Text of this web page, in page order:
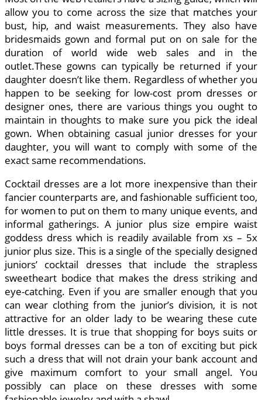
allow you to come across the size that matches your
bust, hip, and waist measurements. They also have
bridesmaids gown and formal put on on sale for the
duration of world wide web sales and in the
outlet.These gowns can typically be returned if your
daughter doesn’t like them. Regardless of whether you
happen to be seeking for low-cost prom dresses or
designer ones, there are various things you ought to
maintain in thoughts to make sure you pick the ideal
gown. When obtaining casual junior dresses for your
daughter, you will want to comply with some of the
exact same recommendations.
Cocktail dresses are a lot more inexpensive than their
fancier counterparts are, and fashionable sufficient too,
for women to put on them to many unique events, and
informal gatherings. A junior plus size empire waist
goddess dress which is readily available from xs – 5x
junior plus size. This is a single of the specially designed
juniors’ cocktail dresses that include the strapless
sweetheart bodice that makes the dress striking and
eye-catching. Even if you are smaller enough that you
can wear clothing from the junior’s division, it is not
attractive for an older lady to be wearing these cute
little dresses. It is true that shopping for boys suits or
boys formal dresses can be a ton of exciting but pick
such a dress that will not drain your bank account and
give maximum comfort to your small angel. You
possibly can place on these dresses with some